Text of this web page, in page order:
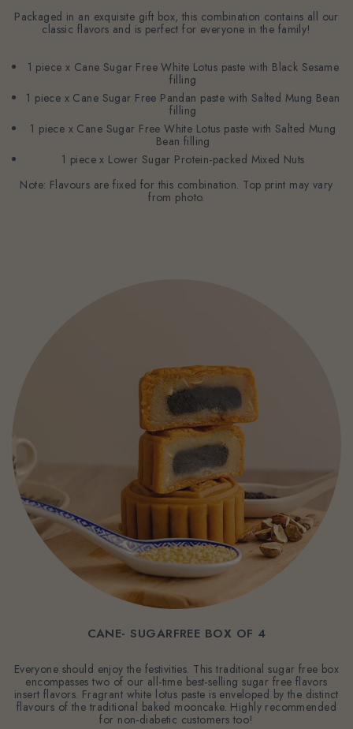
Packaged in an exquisite gift box, this combination contains all our
classic flavors and is perfect for everyone in the family!
1 piece x Cane Sugar Free White Lotus paste with Black Sesame
filling
1 piece x Cane Sugar Free Pandan paste with Salted Mung Bean
filling
1 piece x Cane Sugar Free White Lotus paste with Salted Mung
Bean filling
1 piece x Lower Sugar Protein-packed Mixed Nuts
Note: Flavours are fixed for this combination. Top print may vary
from photo.
CANE- SUGARFREE BOX OF 4
Everyone should enjoy the festivities. This traditional sugar free box
encompasses two of our all-time best-selling sugar free flavors
insert flavors. Fragrant white lotus paste is enveloped by the distinct
flavours of the traditional baked mooncake. Highly recommended
for non-diabetic customers too!